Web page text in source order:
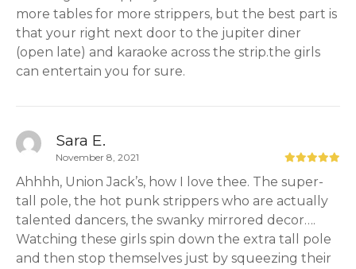
more tables for more strippers, but the best part is
that your right next door to the jupiter diner
(open late) and karaoke across the strip.the girls
can entertain you for sure.
Sara E.
November 8, 2021
Ahhhh, Union Jack’s, how I love thee. The super-
tall pole, the hot punk strippers who are actually
talented dancers, the swanky mirrored decor….
Watching these girls spin down the extra tall pole
and then stop themselves just by squeezing their